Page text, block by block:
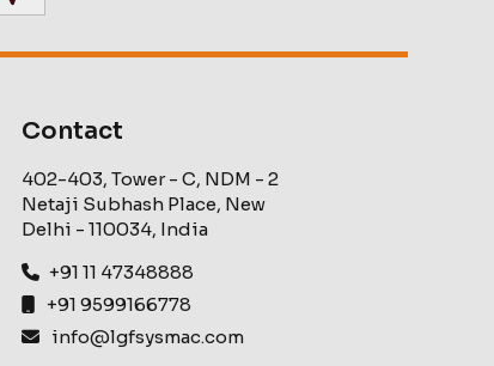
Contact
402-403, Tower - C, NDM - 2
Netaji Subhash Place, New
Delhi - 110034, India
+91 11 47348888
+91 9599166778
info@lgfsysmac.com